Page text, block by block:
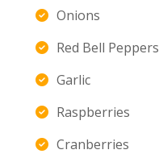
Onions
Red Bell Peppers
Garlic
Raspberries
Cranberries